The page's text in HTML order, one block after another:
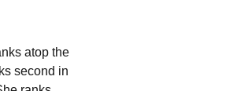
atop the
second in